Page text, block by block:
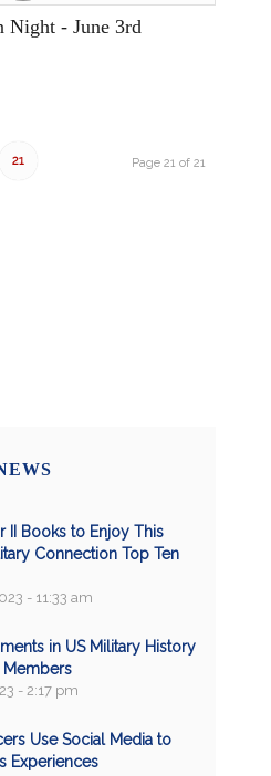
- June 3rd
Page 21 of 21
21
II Books to Enjoy This
Connection Top Ten
- 11:33 am
in US Military History
Members
- 2:17 pm
Use Social Media to
Experiences